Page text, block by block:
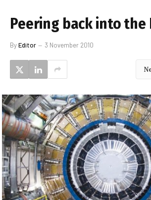
Peering back into the
ByEditor 3 November 2010